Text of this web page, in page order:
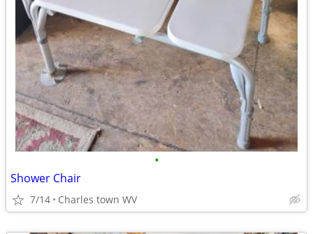
•
Shower Chair
7/14 Charles town WV